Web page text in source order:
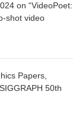
on “VideoPoet:
shot video
Papers,
50th